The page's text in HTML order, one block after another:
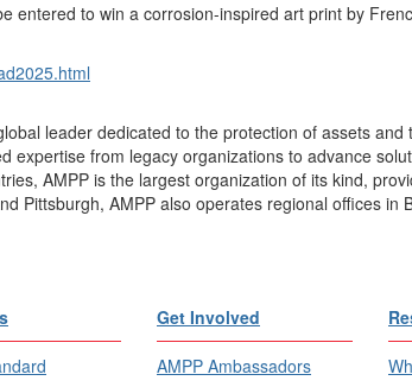
entered to win a corrosion-inspired art print by
leader dedicated to the protection of assets
from legacy organizations to advance
AMPP is the largest organization of its kind,
Pittsburgh, AMPP also operates regional offices in
Get Involved
AMPP Ambassadors